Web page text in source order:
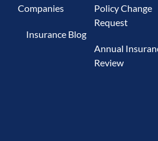
Companies
Insurance Blog
Policy Change
Request
Annual
Review